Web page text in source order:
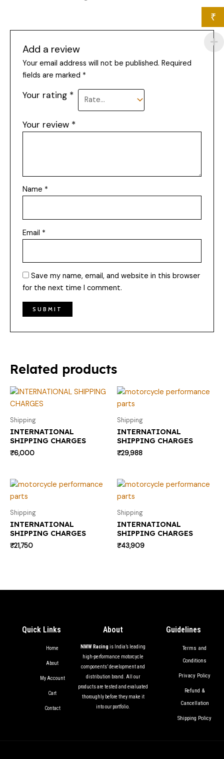
Add a review
Your email address will not be published. Required
fields are marked *
Your rating *
Your review *
Name *
Email *
Save my name, email, and website in this browser
for the next time I comment.
Related products
Shipping
INTERNATIONAL
SHIPPING CHARGES
₹6,000
Shipping
INTERNATIONAL
SHIPPING CHARGES
₹29,988
Shipping
INTERNATIONAL
SHIPPING CHARGES
₹21,750
Shipping
INTERNATIONAL
SHIPPING CHARGES
₹43,909
Quick Links
Home
About
My Account
Cart
Contact
About
NMW Racingis India’s leading
high-performance motorcycle
components’ development and
distribution brand. All our
products are tested and evaluated
thoroughly before they make it
into our portfolio.
Guidelines
Terms and
Conditions
Privacy Policy
Refund &
Cancellation
Shipping Policy
₹